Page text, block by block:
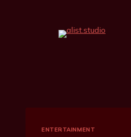
ENTERTAINMENT